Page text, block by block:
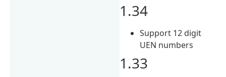
1.34
Support 12 digit
UEN numbers
1.33